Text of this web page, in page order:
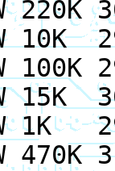
10K
15K